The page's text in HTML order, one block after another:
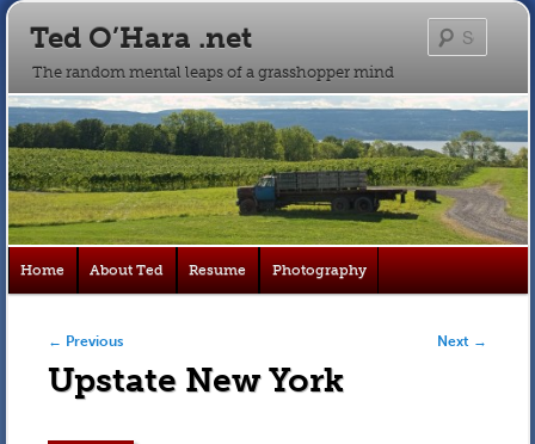
Ted O’Hara .net
The random mental leaps of a grasshopper mind
Skip
primary
Skip
secondary
Home About Ted Resume Photography
Post navigation
← Previous Next →
Upstate New York